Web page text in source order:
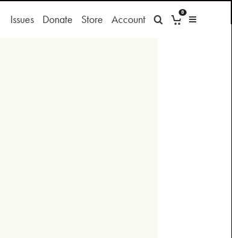
Issues Donate Store Account 0